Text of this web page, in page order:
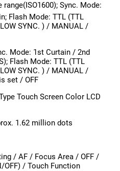
range(ISO1600); Sync. Mode:
Flash Mode: TTL (TTL
SYNC. ) / MANUAL /
Mode: 1st Curtain / 2nd
Flash Mode: TTL (TTL
SYNC. ) / MANUAL /
set / OFF
Touch Screen Color LCD
1.62 million dots
/ AF / Focus Area / OFF /
OFF) / Touch Function